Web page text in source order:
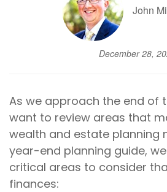
John
December 28,
As we approach the end of
want to review areas that
wealth and estate planning
year-end planning guide,
critical areas to consider
finances: